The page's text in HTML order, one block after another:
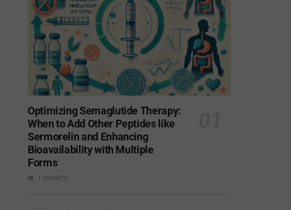
Optimizing Semaglutide Therapy:
When to Add Other Peptides like
Sermorelin and Enhancing
Bioavailability with Multiple
Forms
1 SHARES